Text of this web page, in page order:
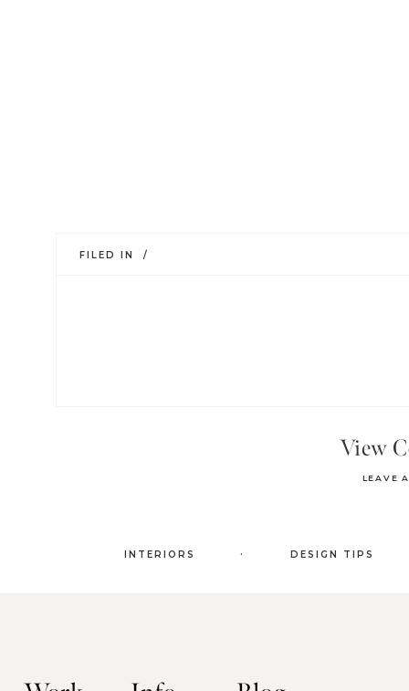
FILED IN /
LEAVE
View
INTERIORS . DESIGN TIPS